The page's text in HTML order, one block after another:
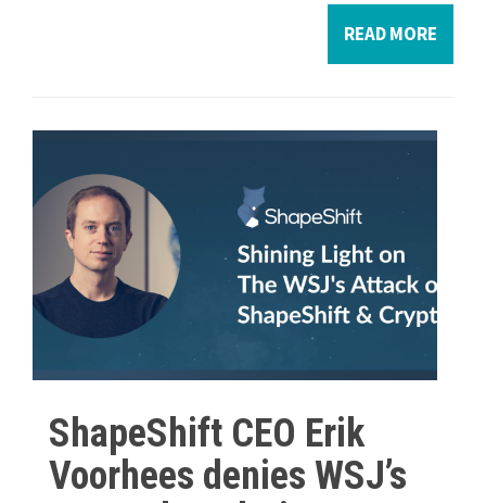
READ MORE
ShapeShift CEO Erik
Voorhees denies WSJ’s